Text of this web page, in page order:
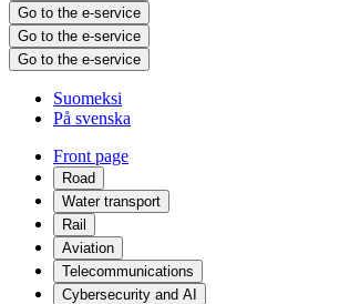
Go to the e-service
Go to the e-service
Go to the e-service
Suomeksi
På svenska
Front page
Road
Water transport
Rail
Aviation
Telecommunications
Cybersecurity and AI